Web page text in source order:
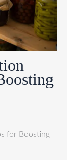
for Boosting